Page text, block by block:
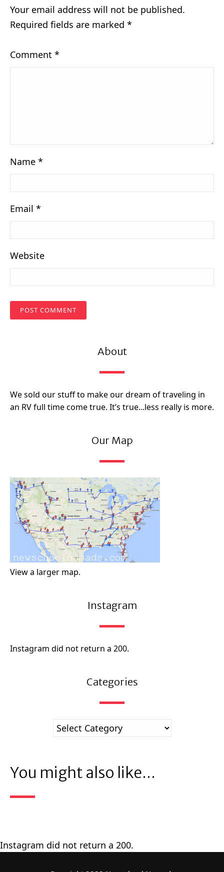
Your email address will not be published.
Required fields are marked *
Comment *
Name *
Email *
Website
About
We sold our stuff to make our dream of traveling in
an RV full time come true. It’s true...less really is more.
Our Map
View a larger map.
Instagram
Instagram did not return a 200.
Categories
You might also like...
Instagram did not return a 200.